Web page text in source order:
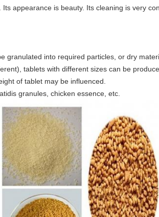
appearance is beauty. Its cleaning is very
granulated into required particles, or dry
tablets with different sizes can be
of tablet may be influenced.
granules, chicken essence, etc.